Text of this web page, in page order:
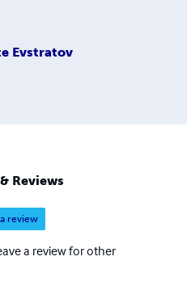
Evstratov
Reviews
review
a review for other